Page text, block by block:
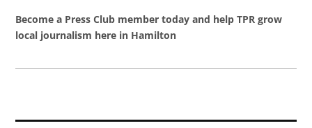
Become a Press Club member today and help TPR grow
local journalism here in Hamilton